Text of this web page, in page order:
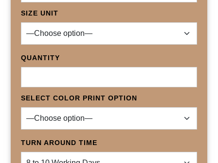
SIZE UNIT
QUANTITY
SELECT COLOR PRINT OPTION
TURN AROUND TIME